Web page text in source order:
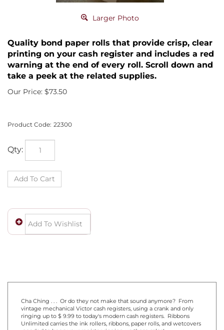
Larger Photo
Quality bond paper rolls that provide crisp, clear
printing on your cash register and includes a red
warning at the end of every roll. Scroll down and
take a peek at the related supplies.
Our Price: $73.50
Product Code: 22300
Qty:
vintage mechanical Victor cash registers, using a crank and only
ringing up to $ 9.99 to today's modern cash registers. Ribbons
Unlimited carries the ink rollers, ribbons, paper rolls, and wetcovers
needed to keep your register ringing up those sales!